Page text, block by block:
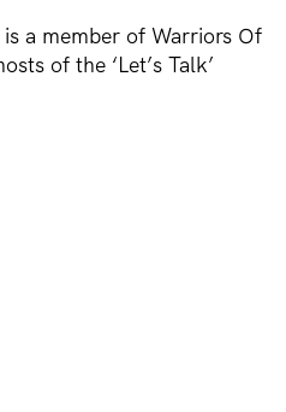
a member of Warriors Of
of the ‘Let’s Talk’